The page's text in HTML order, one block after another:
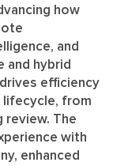
how
and
and hybrid
efficiency
lifecycle, from
review. The
with
enhanced